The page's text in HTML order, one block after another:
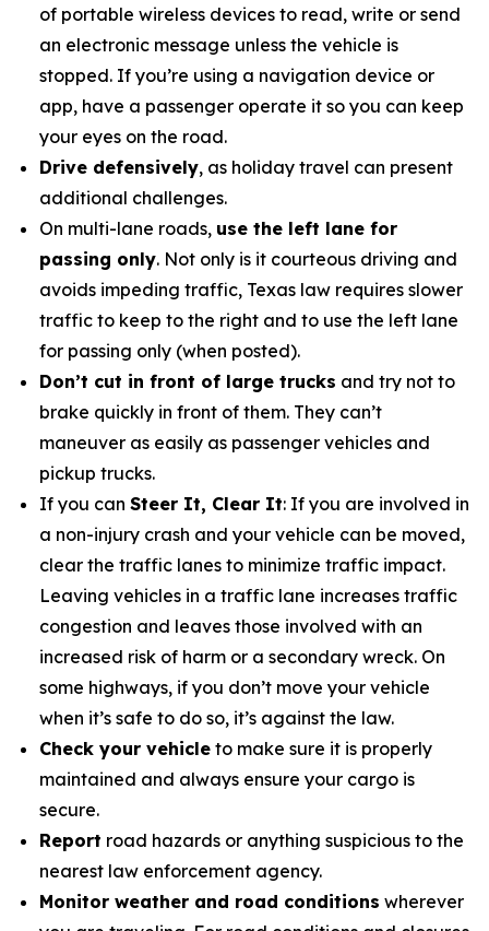
of portable wireless devices to read, write or send
an electronic message unless the vehicle is
stopped. If you’re using a navigation device or
app, have a passenger operate it so you can keep
your eyes on the road.
Drive defensively, as holiday travel can present
additional challenges.
On multi-lane roads, use the left lane for
passing only. Not only is it courteous driving and
avoids impeding traffic, Texas law requires slower
traffic to keep to the right and to use the left lane
for passing only (when posted).
Don’t cut in front of large trucks and try not to
brake quickly in front of them. They can’t
maneuver as easily as passenger vehicles and
pickup trucks.
If you can Steer It, Clear It: If you are involved in
a non-injury crash and your vehicle can be moved,
clear the traffic lanes to minimize traffic impact.
Leaving vehicles in a traffic lane increases traffic
congestion and leaves those involved with an
increased risk of harm or a secondary wreck. On
some highways, if you don’t move your vehicle
when it’s safe to do so, it’s against the law.
Check your vehicle to make sure it is properly
maintained and always ensure your cargo is
secure.
Report road hazards or anything suspicious to the
nearest law enforcement agency.
Monitor weather and road conditions wherever